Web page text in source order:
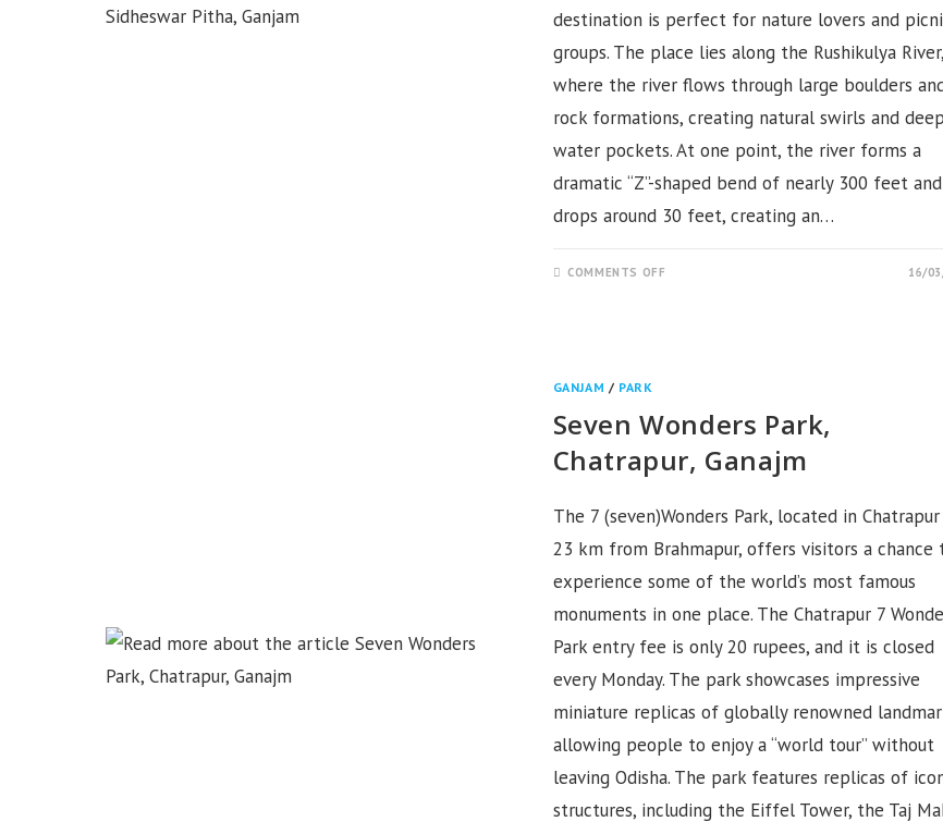
destination is perfect for nature lovers and
groups. The place lies along the Rushikulya River,
where the river flows through large boulders
rock formations, creating natural swirls and deep
water pockets. At one point, the river forms a
dramatic “Z”-shaped bend of nearly 300 feet and
drops around 30 feet, creating an…
COMMENTS OFF 16/
GANJAM / PARK
Seven Wonders Park,
Chatrapur, Ganajm
The 7 (seven)Wonders Park, located in
23 km from Brahmapur, offers visitors a chance
experience some of the world’s most famous
monuments in one place. The Chatrapur 7
Park entry fee is only 20 rupees, and it is closed
every Monday. The park showcases impressive
miniature replicas of globally renowned
allowing people to enjoy a “world tour” without
leaving Odisha. The park features replicas of
structures, including the Eiffel Tower, the Taj